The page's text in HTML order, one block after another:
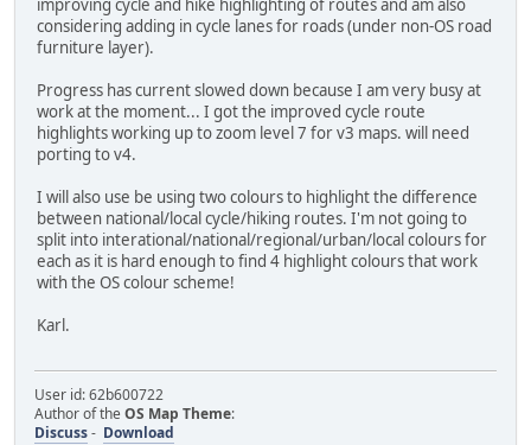
improving cycle and hike highlighting of routes and am also
considering adding in cycle lanes for roads (under non-OS road
furniture layer).
Progress has current slowed down because I am very busy at
work at the moment... I got the improved cycle route
highlights working up to zoom level 7 for v3 maps. will need
porting to v4.
I will also use be using two colours to highlight the difference
between national/local cycle/hiking routes. I'm not going to
split into interational/national/regional/urban/local colours for
each as it is hard enough to find 4 highlight colours that work
with the OS colour scheme!
Karl.
User id: 62b600722
Author of the OS Map Theme:
Discuss- Download